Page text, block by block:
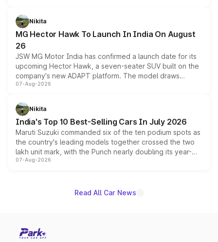
petrol and diesel engine options without any mechanical
changes.
Nikita
MG Hector Hawk To Launch In India On August
26
JSW MG Motor India has confirmed a launch date for its
upcoming Hector Hawk, a seven-seater SUV built on the
company's new ADAPT platform. The model draws
heavily from the Wuling Starlight 560 sold overseas and
in hybrid powertrain options, positioning it above the
existing Hector in the brand's India lineup.
07-Aug-2026
Nikita
India's Top 10 Best-Selling Cars In July 2026
Maruti Suzuki commanded six of the ten podium spots as
the country's leading models together crossed the two
lakh unit mark, with the Punch nearly doubling its year-
on-year volumes to stand out as the fastest-growing
07-Aug-2026
Read All Car News